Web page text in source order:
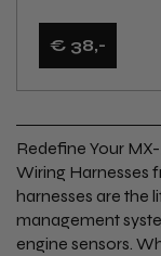
€ 38,-
Redefine Your
Wiring Harnesses
harnesses are the
management
engine sensors.